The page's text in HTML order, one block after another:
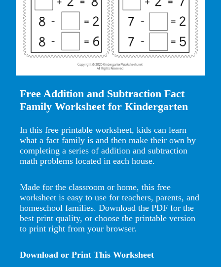
Free Addition and Subtraction Fact
Family Worksheet for Kindergarten
In this free printable worksheet, kids can learn
what a fact family is and then make their own by
completing a series of addition and subtraction
math problems located in each house.
Made for the classroom or home, this free
worksheet is easy to use for teachers, parents, and
homeschool families. Download the PDF for the
best print quality, or choose the printable version
to print right from your browser.
Download or Print This Worksheet